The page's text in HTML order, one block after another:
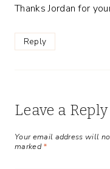
Thanks Jordan for
Reply
Leave a Reply
Your email address will
marked*